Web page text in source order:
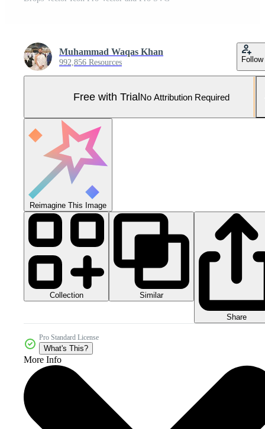
Muhammad Waqas Khan
992,856 Resources Follow
Free with TrialNo Attribution Required
Reimagine This Image
Collection Similar
Share
Pro Standard License
What's This?
More Info